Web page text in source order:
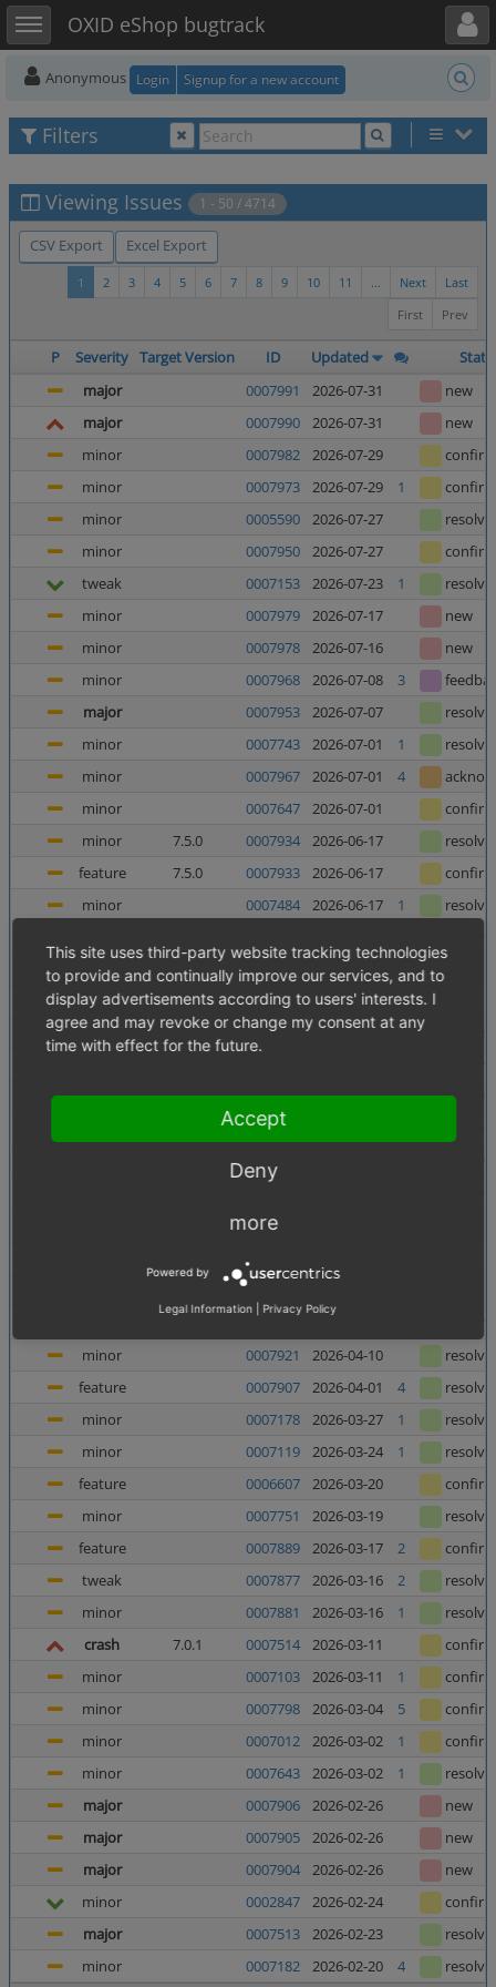
Toggle sidebarOXID eShop bugtrack
Toggle user menu
Anonymous Login Signup for a new account
Filters
Viewing Issues 1 - 50 / 4714
CSV Export Excel Export
Last
Next
...
11
10
9
8
7
6
5
4
3
2
1
Prev
First
P Severity Target Version ID Updated
major
0007991 2026-07-31
new
major
0007990 2026-07-31
new
minor
0007982 2026-07-29
minor
0007973 2026-07-29 1
minor
0005590 2026-07-27
minor
0007950 2026-07-27
tweak
0007153 2026-07-23 1
minor
0007979 2026-07-17
new
minor
0007978 2026-07-16
new
minor
0007968 2026-07-08 3
major
0007953 2026-07-07
minor
0007743 2026-07-01 1
minor
0007967 2026-07-01 4
minor
0007647 2026-07-01
minor
7.5.0 0007934 2026-06-17
feature
7.5.0 0007933 2026-06-17
minor
0007484 2026-06-17 1
major
0007952 2026-06-10 8
minor
0007956 2026-06-10
minor
0007138 2026-06-05 1
major
0007937 2026-05-27
0007938
0007727
0006998
0006135
0006240
0007367
minor
0007921 2026-04-10
feature
0007907 2026-04-01 4
minor
0007178 2026-03-27 1
minor
0007119 2026-03-24 1
feature
0006607 2026-03-20
minor
0007751 2026-03-19
feature
0007889 2026-03-17 2
tweak
0007877 2026-03-16 2
minor
0007881 2026-03-16 1
crash
7.0.1 0007514 2026-03-11
minor
0007103 2026-03-11 1
minor
0007798 2026-03-04 5
minor
0007012 2026-03-02 1
minor
0007643 2026-03-02 1
major
0007906 2026-02-26
new
major
0007905 2026-02-26
new
major
0007904 2026-02-26
new
minor
0002847 2026-02-24
major
0007513 2026-02-23
minor
0007182 2026-02-20 4
This site uses third-party website tracking technologies
to provide and continually improve our services, and to
display advertisements according to users' interests. I
agree and may revoke or change my consent at any
time with effect for the future.
Accept
Deny
more
Powered by
Legal Information Privacy Policy